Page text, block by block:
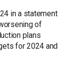
in a statement
of
plans
for 2024 and